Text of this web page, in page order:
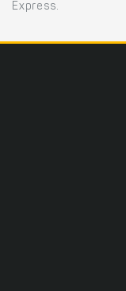
Express.